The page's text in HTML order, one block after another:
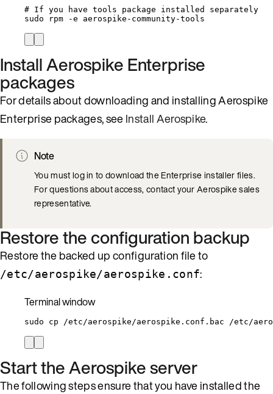
# If you have tools package installed separately
sudo
rpm -e aerospike-community-tools
Install Aerospike Enterprise
packages
For details about downloading and installing Aerospike
Enterprise packages, seeInstall Aerospike.
Note
You must log in to download the Enterprise installer files.
For questions about access, contact your Aerospike sales
representative.
Restore the configuration backup
Restore the backed up configuration file to
/etc/aerospike/aerospike.conf:
Terminal window
sudo cp /etc/aerospike/aerospike.conf.bac /etc/
Start the Aerospike server
The following steps ensure that you have installed the